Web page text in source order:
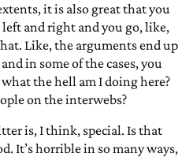
it is also great that you
and right and you go, like,
Like, the arguments end up
in some of the cases, you
the hell am I doing here?
on the interwebs?
is, I think, special. Is that
It’s horrible in so many ways,